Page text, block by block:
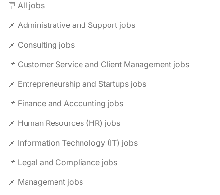
🪧 All jobs
📌 Administrative and Support jobs
📌 Consulting jobs
📌 Customer Service and Client Management jobs
📌 Entrepreneurship and Startups jobs
📌 Finance and Accounting jobs
📌 Human Resources (HR) jobs
📌 Information Technology (IT) jobs
📌 Legal and Compliance jobs
📌 Management jobs